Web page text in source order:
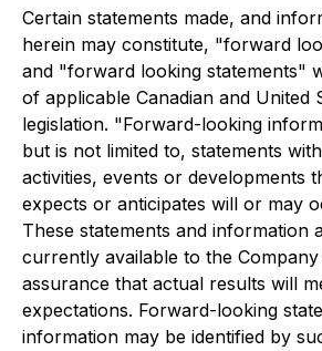
Certain statements made, and
herein may constitute, "forward
and "forward looking statements"
of applicable Canadian and United
legislation. "Forward-looking
but is not limited to, statements
activities, events or developments
expects or anticipates will or may
These statements and information
currently available to the
assurance that actual results will
expectations. Forward-looking
information may be identified by